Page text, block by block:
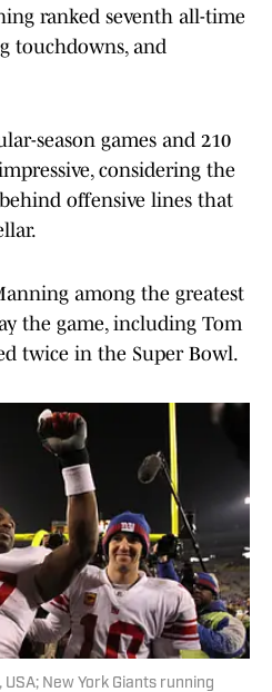
ranked seventh all-time
touchdowns, and
season games and 210
considering the
offensive lines that
among the greatest
the game, including Tom
twice in the Super Bowl.
USA; New York Giants running